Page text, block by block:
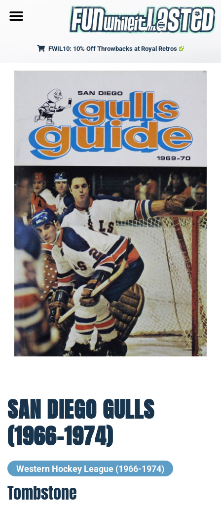
FWIL10: 10% Off Throwbacks at Royal Retros
SAN DIEGO GULLS
(1966-1974)
Western Hockey League (1966-1974)
Tombstone